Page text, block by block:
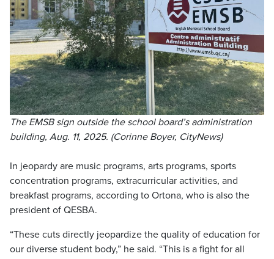
The EMSB sign outside the school board’s administration
building, Aug. 11, 2025. (Corinne Boyer, CityNews)
In jeopardy are music programs, arts programs, sports
concentration programs, extracurricular activities, and
breakfast programs, according to Ortona, who is also the
president of QESBA.
“These cuts directly jeopardize the quality of education for
our diverse student body,” he said. “This is a fight for all